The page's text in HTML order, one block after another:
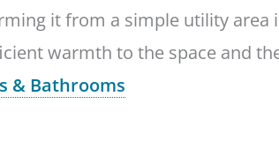
it from a simple utility
warmth to the space and
& Bathrooms